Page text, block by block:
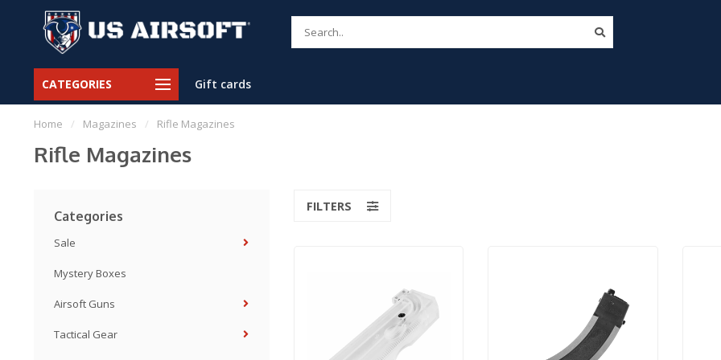
CATEGORIES Gift cards
Home / Magazines / Rifle Magazines
Rifle Magazines
Categories
Sale
Mystery Boxes
Airsoft Guns
Tactical Gear
FILTERS